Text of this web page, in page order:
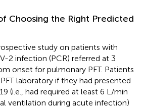
Choosing the Right Predicted
study on patients with
2 infection (PCR) referred at 3
onset for pulmonary PFT. Patients
laboratory if they had presented
(i.e., had required at least 6 L/min
ventilation during acute infection)